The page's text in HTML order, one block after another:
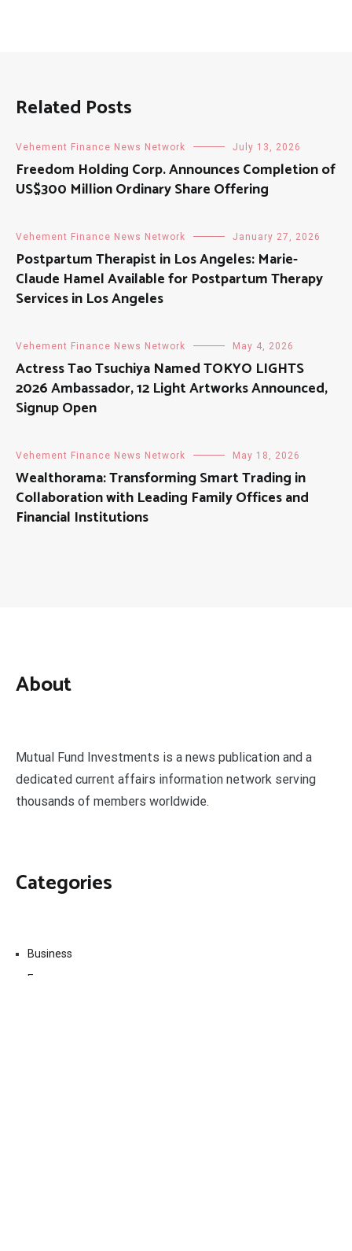
Related Posts
Vehement Finance News Network July 13, 2026
Freedom Holding Corp. Announces Completion of
US$300 Million Ordinary Share Offering
Vehement Finance News Network January 27, 2026
Postpartum Therapist in Los Angeles: Marie-
Claude Hamel Available for Postpartum Therapy
Services in Los Angeles
Vehement Finance News Network May 4, 2026
Actress Tao Tsuchiya Named TOKYO LIGHTS
2026 Ambassador, 12 Light Artworks Announced,
Signup Open
Vehement Finance News Network May 18, 2026
Wealthorama: Transforming Smart Trading in
Collaboration with Leading Family Offices and
Financial Institutions
About
Mutual Fund Investments is a news publication and a
dedicated current affairs information network serving
thousands of members worldwide.
Categories
Business
Economy